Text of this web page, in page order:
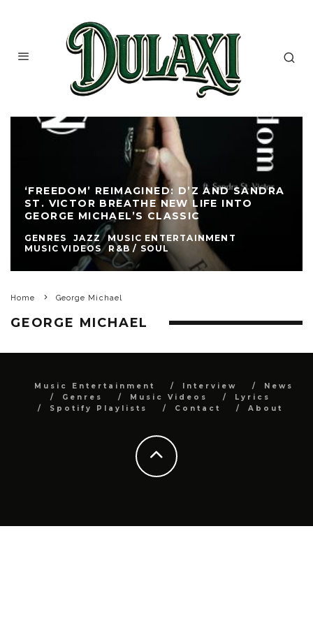
‘FREEDOM’ REIMAGINED: D’Z AND SANDRA
ST. VICTOR BREATHE NEW LIFE INTO
GEORGE MICHAEL’S CLASSIC
GENRES JAZZ
MUSIC ENTERTAINMENT
MUSIC VIDEOS
R&B / SOUL
Home George Michael
GEORGE MICHAEL
Music Entertainment Interview
News
Genres
Music Videos
Lyrics
Spotify Playlists
Contact About